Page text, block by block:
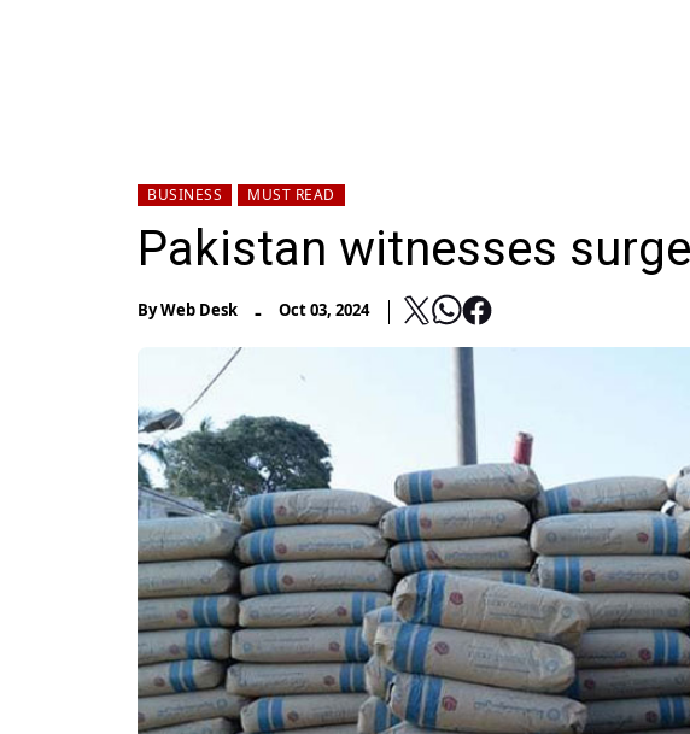
BUSINESS MUST READ
Pakistan witnesses
ByWeb Desk - Oct 03, 2024